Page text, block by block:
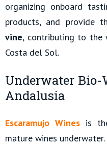
organizing onboard
products, and provide
vine, contributing to the
Costa del Sol.
Underwater Bio-
Andalusia
Escaramujo Wines is
mature wines underwater.